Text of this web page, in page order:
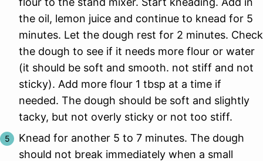
the oil, lemon juice and continue to knead for 5
minutes. Let the dough rest for 2 minutes. Check
the dough to see if it needs more flour or water
(it should be soft and smooth. not stiff and not
sticky). Add more flour 1 tbsp at a time if
needed. The dough should be soft and slightly
tacky, but not overly sticky or not too stiff.
Knead for another 5 to 7 minutes. The dough
should not break immediately when a small